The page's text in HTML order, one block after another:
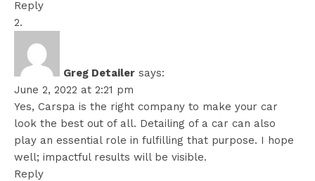
Reply
Greg Detailer says:
June 2, 2022 at 2:21 pm
Yes, Carspa is the right company to make your car
look the best out of all. Detailing of a car can also
play an essential role in fulfilling that purpose. I hope
well; impactful results will be visible.
Reply